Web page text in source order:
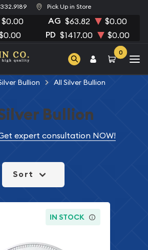
Pick Up in Store
$0.00 AG $63.82 $0.00
PD $1417.00 $0.00
0
Bullion All Silver Bullion
Bullion
expert consultation NOW!
Sort
IN STOCK